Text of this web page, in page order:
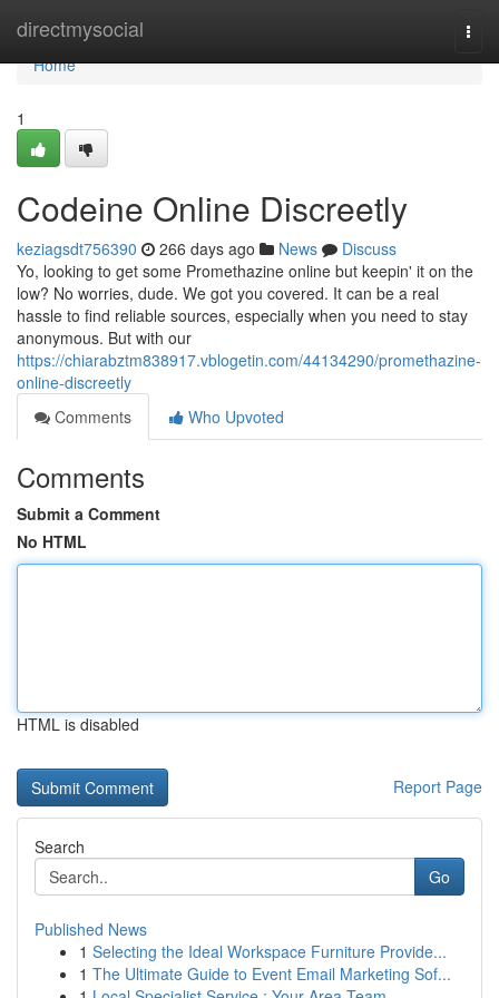
directmysocial
Home
Home
1
Codeine Online Discreetly
keziagsdt756390 266 days ago News
Discuss
Yo, looking to get some Promethazine online but keepin' it on the
low? No worries, dude. We got you covered. It can be a real
hassle to find reliable sources, especially when you need to stay
anonymous. But with our
https://chiarabztm838917.vblogetin.com/44134290/promethazine-
online-discreetly
Comments
Who Upvoted
Comments
Submit a Comment
No HTML
HTML is disabled
Report Page
Search
Go
Published News
1 Selecting the Ideal Workspace Furniture Provide...
1 The Ultimate Guide to Event Email Marketing Sof...